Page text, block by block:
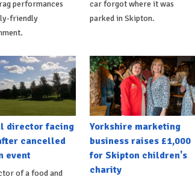
performances
friendly
car forgot where it was
parked in Skipton.
director facing
cancelled
event
of a food and
Yorkshire marketing
business raises £1,000
for Skipton children's
charity